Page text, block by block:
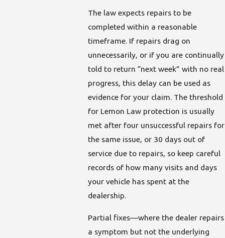
The law expects repairs to be
completed within a reasonable
timeframe. If repairs drag on
unnecessarily, or if you are continually
told to return “next week” with no real
progress, this delay can be used as
evidence for your claim. The threshold
for Lemon Law protection is usually
met after four unsuccessful repairs for
the same issue, or 30 days out of
service due to repairs, so keep careful
records of how many visits and days
your vehicle has spent at the
dealership.
Partial fixes—where the dealer repairs
a symptom but not the underlying